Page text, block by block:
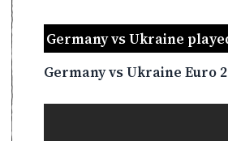
Germany vs Ukraine
Germany vs Ukraine Euro